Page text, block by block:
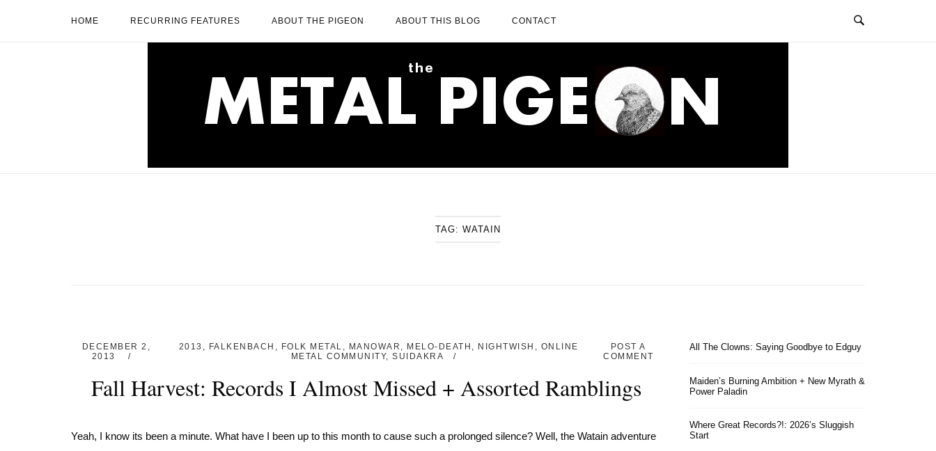
HOME RECURRING FEATURES ABOUT THE PIGEON ABOUT THIS BLOG CONTACT
TAG: WATAIN
DECEMBER 2,
2013
2013 , FALKENBACH , FOLK METAL , MANOWAR , MELO-DEATH , NIGHTWISH , ONLINE
METAL COMMUNITY,SUIDAKRA
POST A
COMMENT
Fall Harvest: Records I Almost Missed + Assorted Ramblings
Yeah, I know its been a minute. What have I been up to this month to cause such a prolonged silence? Well, the Watain adventure
All The Clowns: Saying Goodbye to Edguy
Maiden’s Burning Ambition + New Myrath &
Power Paladin
Where Great Records?!: 2026’s Sluggish
Start